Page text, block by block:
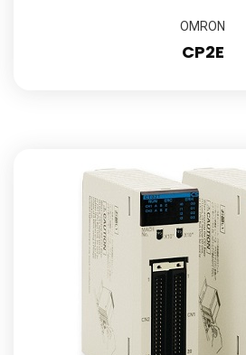
OMRON
CP2E